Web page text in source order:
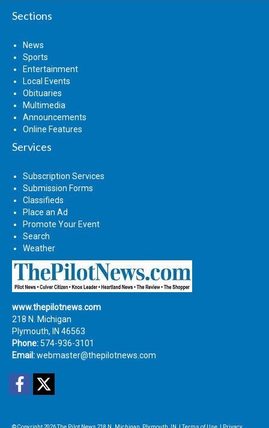
Sections
News
Sports
Entertainment
Local Events
Obituaries
Multimedia
Announcements
Online Features
Services
Subscription Services
Submission Forms
Classifieds
Place an Ad
Promote Your Event
Search
Weather
www.thepilotnews.com
218 N. Michigan
Plymouth, IN 46563
Phone: 574-936-3101
Email:webmaster@thepilotnews.com
Facebook
© Copyright 2026The Pilot News 218 N. Michigan, Plymouth, IN | Terms of Use | Privacy